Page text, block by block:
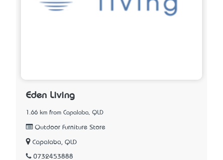
Eden Living
1.66 km from Capalaba, QLD
Outdoor Furniture Store
Capalaba, QLD
0732453888